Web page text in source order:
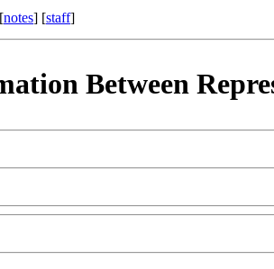
notes] [staff]
Between